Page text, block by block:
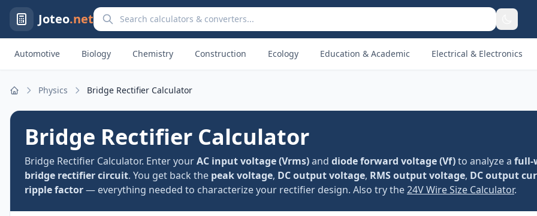
Joteo.netSearch calculators and converters
Automotive Biology Chemistry Construction Ecology Education & Academic Electrical & Electronics
Physics Bridge Rectifier Calculator
Bridge Rectifier Calculator
Bridge Rectifier Calculator. Enter yourAC input voltage (Vrms)and diode forward voltage (Vf)to analyze a full-
bridge rectifier circuit. You get back the peak voltage, DC output voltage, RMS output voltage, DC output
ripple factor— everything needed to characterize your rectifier design. Also try the24V Wire Size Calculator.